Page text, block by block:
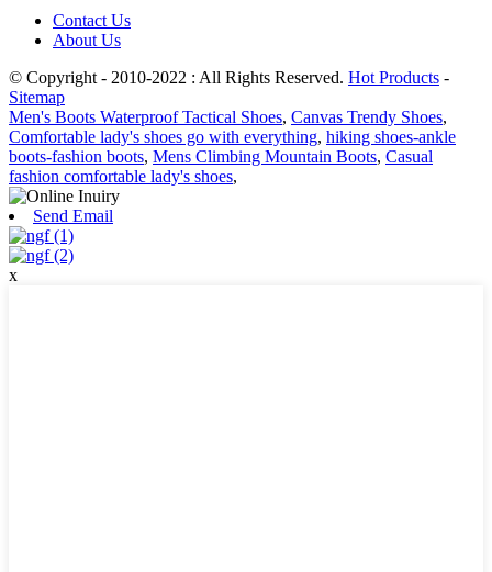
Contact Us
About Us
© Copyright - 2010-2022 : All Rights Reserved. Hot Products -
Sitemap
Men's Boots Waterproof Tactical Shoes, Canvas Trendy Shoes,
Comfortable lady's shoes go with everything, hiking shoes-ankle
boots-fashion boots, Mens Climbing Mountain Boots, Casual
fashion comfortable lady's shoes,
Send Email
x